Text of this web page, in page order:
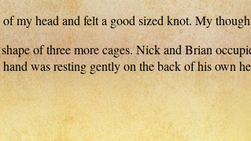
my head and felt a good sized knot. My
of three more cages. Nick and Brian
was resting gently on the back of his own